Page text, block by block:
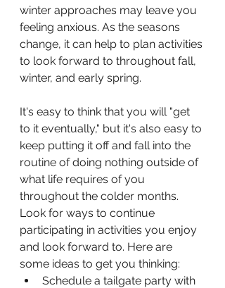
winter approaches may leave you
feeling anxious. As the seasons
change, it can help to plan activities
to look forward to throughout fall,
winter, and early spring.
It's easy to think that you will "get
to it eventually," but it's also easy to
keep putting it off and fall into the
routine of doing nothing outside of
what life requires of you
throughout the colder months.
Look for ways to continue
participating in activities you enjoy
and look forward to. Here are
some ideas to get you thinking:
Schedule a tailgate party with